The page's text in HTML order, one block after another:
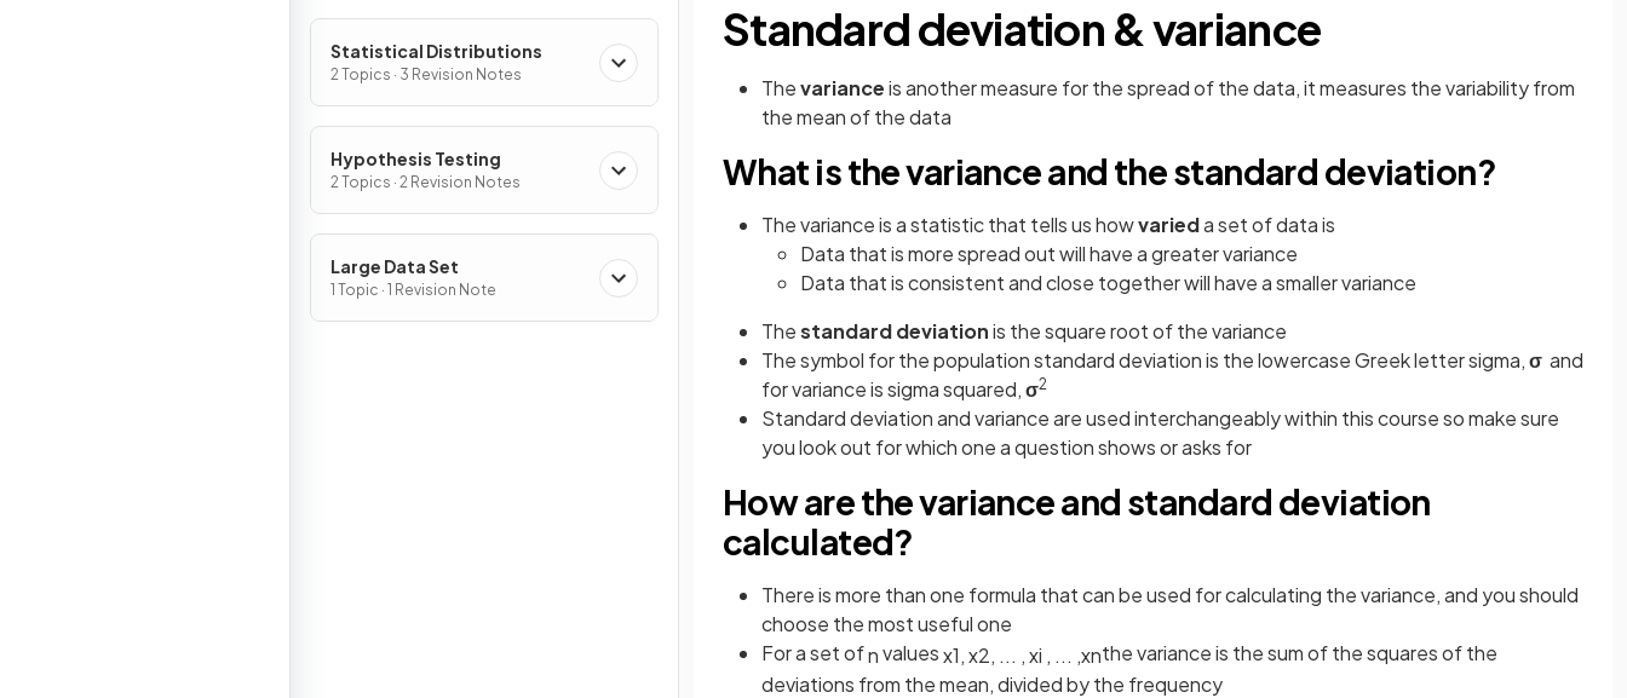
Statistical Distributions
2 Topics · 3 Revision Notes
Hypothesis Testing
2 Topics · 2 Revision Notes
Large Data Set
1 Topic · 1 Revision Note
Standard deviation & variance
Thevarianceis another measure for the spread of the data, it measures the variability from
the mean of the data
What is the variance and the standard deviation?
The variance is a statistic that tells us howvarieda set of data is
Data that is more spread out will have a greater variance
Data that is consistent and close together will have a smaller variance
Thestandard deviationis the square root of the variance
The symbol for the population standard deviation is the lowercase Greek letter sigma,σ and
for variance is sigma squared,σ2
Standard deviation and variance are used interchangeably within this course so make sure
you look out for which one a question shows or asks for
How are the variance and standard deviation
calculated?
There is more than one formula that can be used for calculating the variance, and you should
choose the most useful one
For a set ofnvaluesx1,x2, ... ,xi , ... ,xnthe variance is the sum of the squares of the
deviations from the mean, divided by the frequency